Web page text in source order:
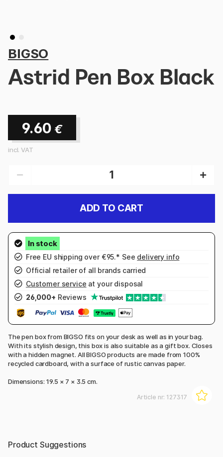
BIGSO
Astrid Pen Box Black
9.60 €
incl. VAT
ADD TO CART
Free EU shipping over €95.* See delivery info
Official retailer of all brands carried
Customer service at your disposal
26,000+ Reviews
The pen box from BIGSO fits on your desk as well as in your bag.
With its stylish design, this box is also suitable as a gift box. Closes
with a hidden magnet. All BIGSO products are made from 100%
recycled cardboard, with a surface of rustic canvas paper.
Dimensions: 19.5 × 7 × 3.5 cm.
Article nr: 127317
Product Suggestions